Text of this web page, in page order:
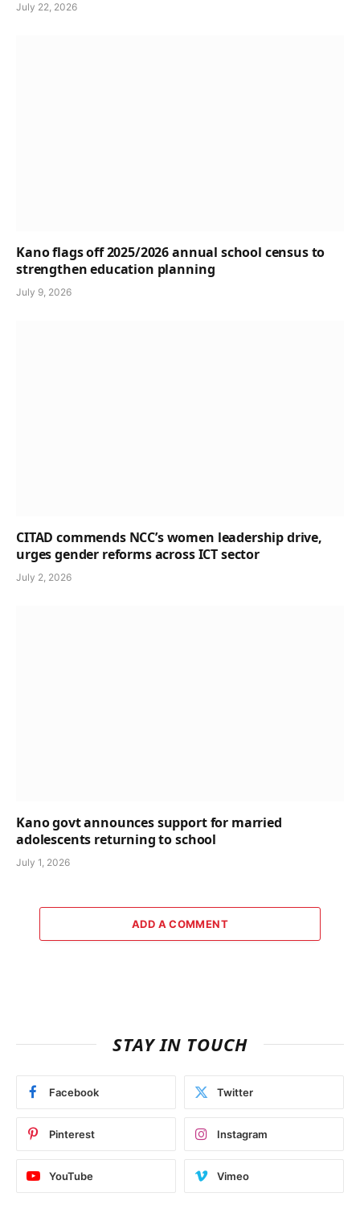
July 22, 2026
Kano flags off 2025/2026 annual school census to
strengthen education planning
July 9, 2026
CITAD commends NCC’s women leadership drive,
urges gender reforms across ICT sector
July 2, 2026
Kano govt announces support for married
adolescents returning to school
July 1, 2026
ADD A COMMENT
STAY IN TOUCH
Facebook Twitter
Pinterest Instagram
YouTube Vimeo